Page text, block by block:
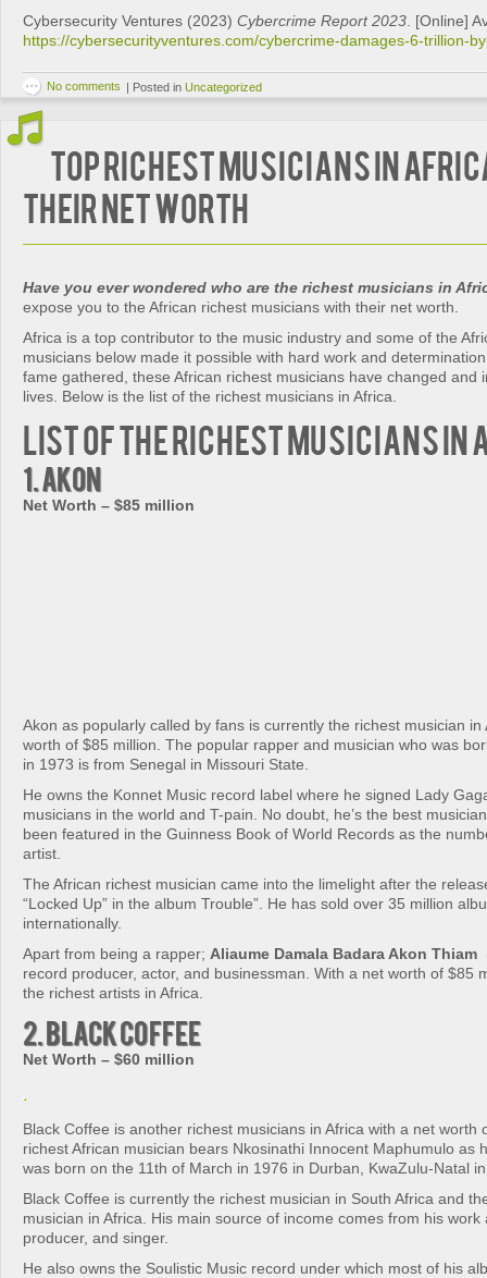
Cybersecurity Ventures (2023) Cybercrime Report 2023 . [Online]
https://cybersecurityventures.com/cybercrime-damages-6-trillion-
No comments | Posted in Uncategorized
Top Richest Musicians in
Their Net Worth
Have you ever wondered who are the richest musicians in
expose you to the African richest musicians with their net worth.
Africa is a top contributor to the music industry and some of the
musicians below made it possible with hard work and
fame gathered, these African richest musicians have changed and
lives. Below is the list of the richest musicians in Africa.
List of the Richest Musicians in
1. Akon
Net Worth – $85 million
Akon as popularly called by fans is currently the richest musician in
worth of $85 million. The popular rapper and musician who was
in 1973 is from Senegal in Missouri State.
He owns the Konnet Music record label where he signed Lady
musicians in the world and T-pain. No doubt, he’s the best
been featured in the Guinness Book of World Records as the
artist.
The African richest musician came into the limelight after the
“Locked Up” in the album Trouble”. He has sold over 35 million
internationally.
Apart from being a rapper; Aliaume Damala Badara Akon Thiam
record producer, actor, and businessman. With a net worth of $85
the richest artists in Africa.
2. Black Coffee
Net Worth – $60 million
Black Coffee is another richest musicians in Africa with a net worth
richest African musician bears Nkosinathi Innocent Maphumulo as
was born on the 11th of March in 1976 in Durban, KwaZulu-Natal
Black Coffee is currently the richest musician in South Africa and
musician in Africa. His main source of income comes from his work
producer, and singer.
He also owns the Soulistic Music record under which most of his